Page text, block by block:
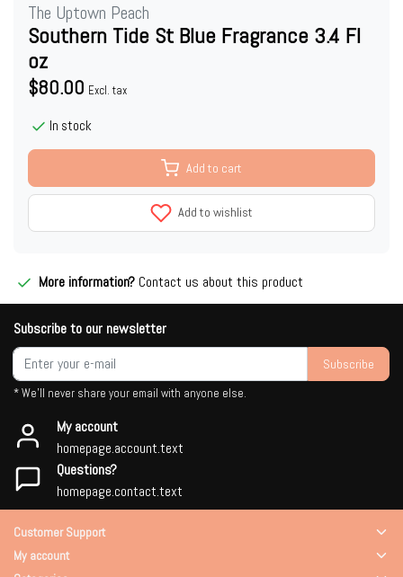
The Uptown Peach
Southern Tide St Blue Fragrance 3.4 Fl
oz
$80.00 Excl. tax
In stock
Add to cart
Add to wishlist
More information? Contact us about this product
Subscribe to our newsletter
Subscribe
* We'll never share your email with anyone else.
My account
homepage.account.text
Questions?
homepage.contact.text
Customer Support
My account